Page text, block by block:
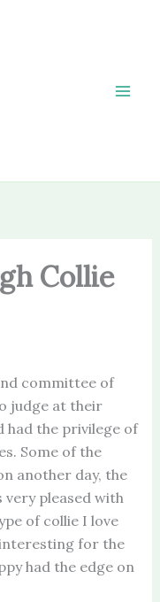
Collie
committee of
judge at their
had the privilege of
Some of the
another day, the
very pleased with
of collie I love
for the
had the edge on